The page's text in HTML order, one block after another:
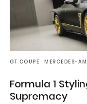
GT COUPE MERCEDES-
Formula 1
Supremacy